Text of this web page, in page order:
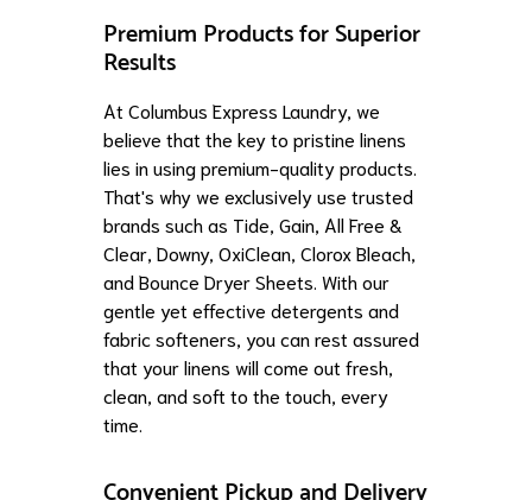
Premium Products for Superior
Results
At Columbus Express Laundry, we
believe that the key to pristine linens
lies in using premium-quality products.
That's why we exclusively use trusted
brands such as Tide, Gain, All Free &
Clear, Downy, OxiClean, Clorox Bleach,
and Bounce Dryer Sheets. With our
gentle yet effective detergents and
fabric softeners, you can rest assured
that your linens will come out fresh,
clean, and soft to the touch, every
time.